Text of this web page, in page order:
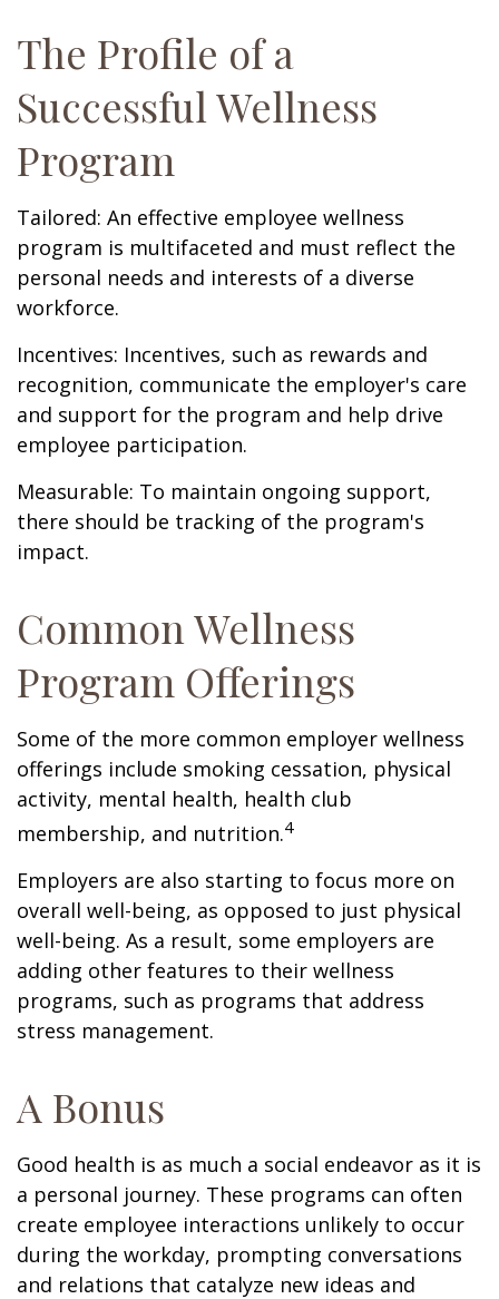
The Profile of a
Successful Wellness
Program
Tailored: An effective employee wellness
program is multifaceted and must reflect the
personal needs and interests of a diverse
workforce.
Incentives: Incentives, such as rewards and
recognition, communicate the employer's care
and support for the program and help drive
employee participation.
Measurable: To maintain ongoing support,
there should be tracking of the program's
impact.
Common Wellness
Program Offerings
Some of the more common employer wellness
offerings include smoking cessation, physical
activity, mental health, health club
membership, and nutrition.4
Employers are also starting to focus more on
overall well-being, as opposed to just physical
well-being. As a result, some employers are
adding other features to their wellness
programs, such as programs that address
stress management.
A Bonus
Good health is as much a social endeavor as it is
a personal journey. These programs can often
create employee interactions unlikely to occur
during the workday, prompting conversations
and relations that catalyze new ideas and